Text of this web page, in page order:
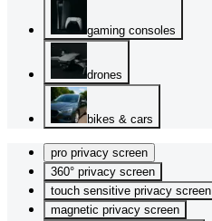
gaming consoles
drones
bikes & cars
pro privacy screen
360° privacy screen
touch sensitive privacy screen
magnetic privacy screen